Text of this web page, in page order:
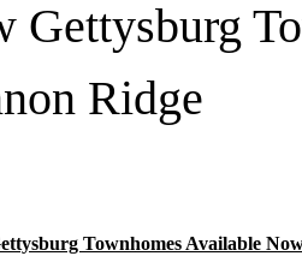
Gettysburg
Ridge